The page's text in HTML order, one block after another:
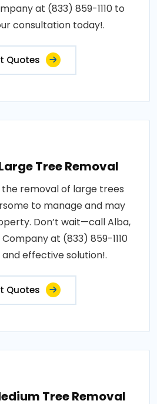
at (833) 859-1110 to
consultation today!.
Quotes
Tree Removal
the removal of large trees
to manage and may
Don’t wait—call Alba,
at (833) 859-1110
effective solution!.
Quotes
Tree Removal